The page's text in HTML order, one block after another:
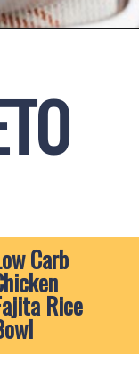
Carb
Rice